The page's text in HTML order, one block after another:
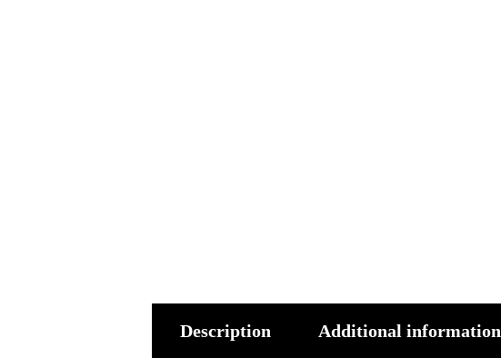
Description Additional information